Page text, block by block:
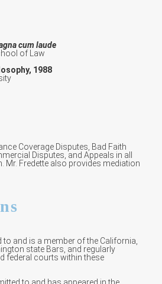
cum laude
of Law
1988
Coverage Disputes, Bad Faith
Disputes, and Appeals in all
Mr. Fredette also provides mediation
to and is a member of the California,
state Bars, and regularly
federal courts within these